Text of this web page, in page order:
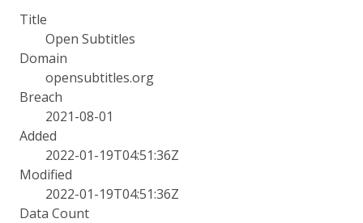
Title
Open Subtitles
Domain
opensubtitles.org
Breach
2021-08-01
Added
2022-01-19T04:51:36Z
Modified
2022-01-19T04:51:36Z
Data Count